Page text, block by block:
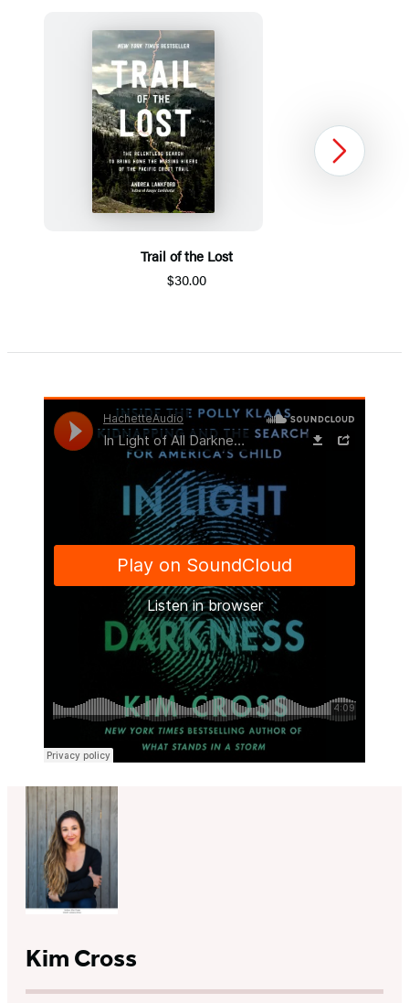
Trail of the Lost
$30.00
1
Next
Kim Cross